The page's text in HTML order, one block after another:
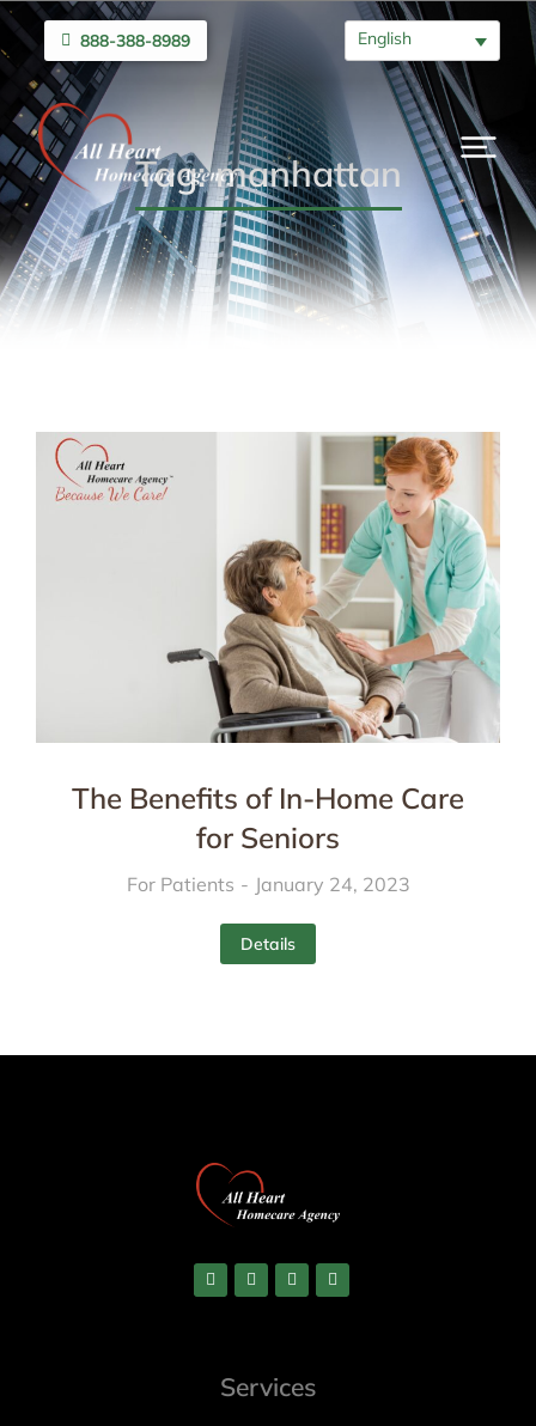
888-388-8989 English
Tag: manhattan
The Benefits of In-Home Care
for Seniors
For Patients January 24, 2023
Details
Services